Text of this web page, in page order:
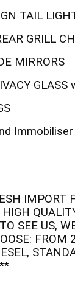
TAIL
GRILL
MIRRORS
Immobiliser
IMPORT
SEE US,
FROM